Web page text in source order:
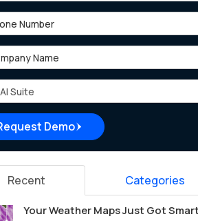
Number
Name
Type
Demo
Recent Categories
Your Weather Maps Just Got